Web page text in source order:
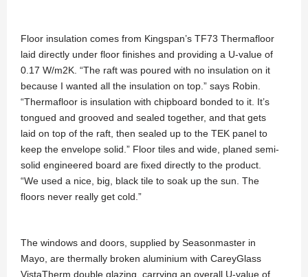
Floor insulation comes from Kingspan’s TF73 Thermafloor
laid directly under floor finishes and providing a U-value of
0.17 W/m2K. “The raft was poured with no insulation on it
because I wanted all the insulation on top.” says Robin.
“Thermafloor is insulation with chipboard bonded to it. It’s
tongued and grooved and sealed together, and that gets
laid on top of the raft, then sealed up to the TEK panel to
keep the envelope solid.” Floor tiles and wide, planed semi-
solid engineered board are fixed directly to the product.
“We used a nice, big, black tile to soak up the sun. The
floors never really get cold.”
The windows and doors, supplied by Seasonmaster in
Mayo, are thermally broken aluminium with CareyGlass
VistaTherm double glazing, carrying an overall U-value of